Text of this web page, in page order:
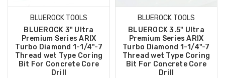
BLUEROCK TOOLS
BLUEROCK 3" Ultra
Premium Series ARIX
Turbo Diamond 1-1/4"-7
Thread wet Type Coring
Bit For Concrete Core
Drill
BLUEROCK TOOLS
BLUEROCK 3.5" Ultra
Premium Series ARIX
Turbo Diamond 1-1/4"-7
Thread wet Type Coring
Bit For Concrete Core
Drill